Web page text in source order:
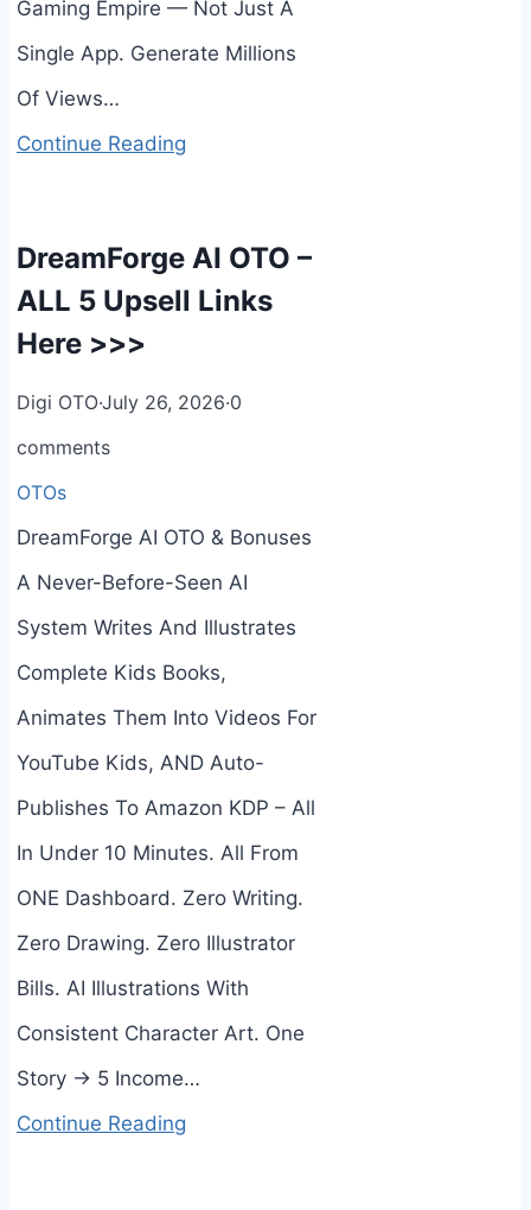
Gaming Empire — Not Just A
Single App. Generate Millions
Of Views…
Continue Reading
DreamForge AI OTO –
ALL 5 Upsell Links
Here >>>
Digi OTO·July 26, 2026·0
comments
OTOs
DreamForge AI OTO & Bonuses
A Never-Before-Seen AI
System Writes And Illustrates
Complete Kids Books,
Animates Them Into Videos For
YouTube Kids, AND Auto-
Publishes To Amazon KDP – All
In Under 10 Minutes. All From
ONE Dashboard. Zero Writing.
Zero Drawing. Zero Illustrator
Bills. AI Illustrations With
Consistent Character Art. One
Story → 5 Income…
Continue Reading